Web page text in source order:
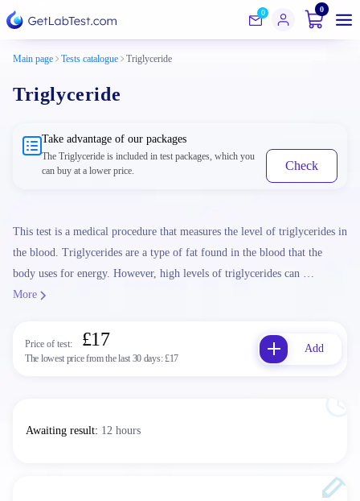
0 0
Main page Tests catalogue Triglyceride
Triglyceride
Take advantage of our packages
The Triglyceride is included in test packages, which you
can buy at a lower price.
Check
This test is a medical procedure that measures the level of triglycerides in
the blood. Triglycerides are a type of fat found in the blood that the
body uses for energy. However, high levels of triglycerides can …
More
Price of test: £17
The lowest price from the last 30 days:£17
Add
Awaiting result: 12 hours